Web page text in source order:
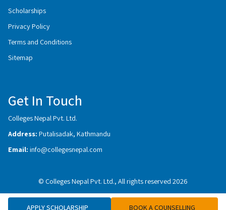
APPLY SCHOLARSHIP BOOK A COUNSELLING
Scholarships
Privacy Policy
Terms and Conditions
Sitemap
Get In Touch
Colleges Nepal Pvt. Ltd.
Address: Putalisadak, Kathmandu
Email: info@collegesnepal.com
© Colleges Nepal Pvt. Ltd., All rights reserved 2026